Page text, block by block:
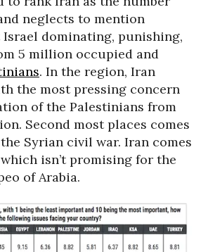
neglects to mention
dominating, punishing,
5 million occupied and
. In the region, Iran
the most pressing concern
of the Palestinians from
Second most places comes
Syrian civil war. Iran comes
isn’t promising for the
of Arabia.